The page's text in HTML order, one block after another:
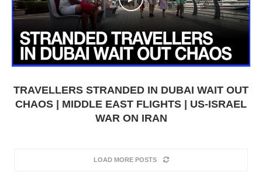
TRAVELLERS STRANDED IN DUBAI WAIT OUT
CHAOS | MIDDLE EAST FLIGHTS | US-ISRAEL
WAR ON IRAN
LOAD MORE POSTS